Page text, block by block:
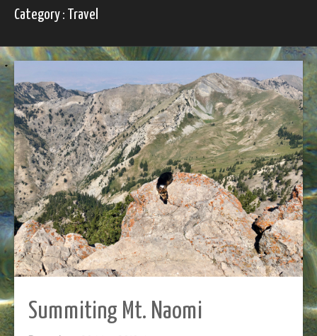
Category : Travel
Summiting Mt. Naomi